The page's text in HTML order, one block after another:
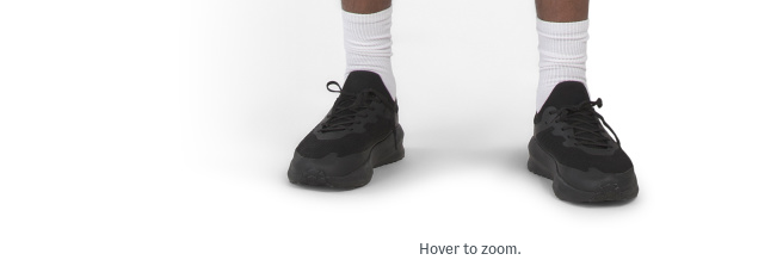
Hover to zoom.